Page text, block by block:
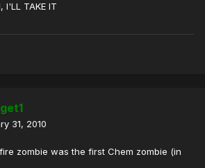
TAKE IT
31, 2010
zombie was the first Chem zombie (in